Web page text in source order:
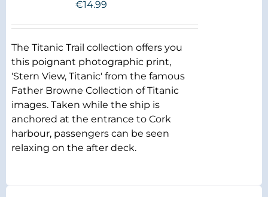
€14.99
The Titanic Trail collection offers you
this poignant photographic print,
'Stern View, Titanic' from the famous
Father Browne Collection of Titanic
images. Taken while the ship is
anchored at the entrance to Cork
harbour, passengers can be seen
relaxing on the after deck.